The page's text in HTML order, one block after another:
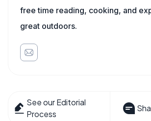
free time reading, cooking, and
great outdoors.
See our Editorial
Process